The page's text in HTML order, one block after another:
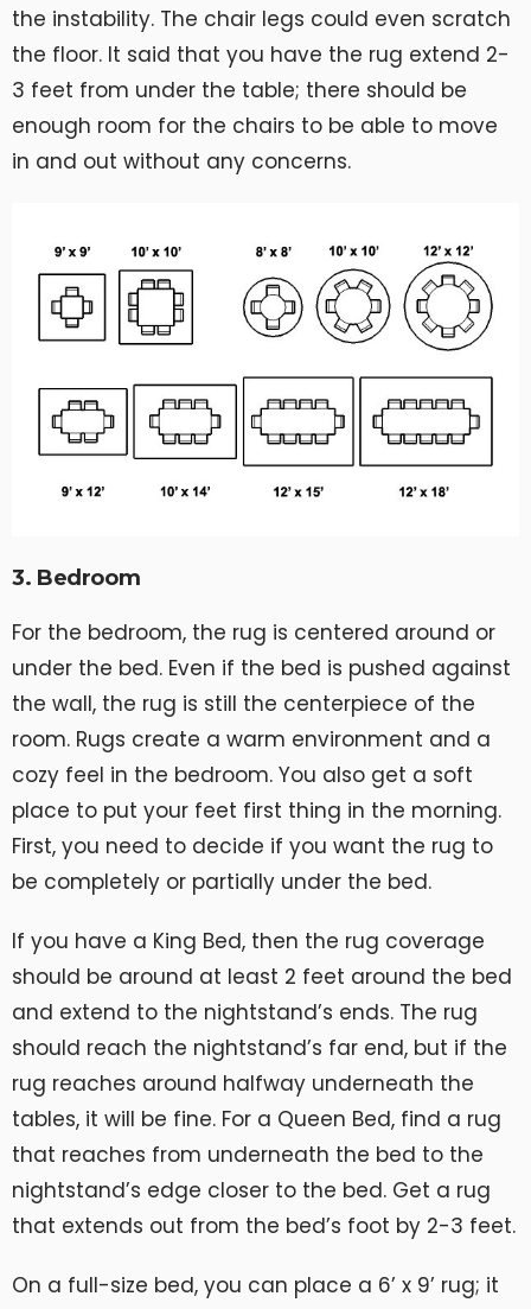
the instability. The chair legs could even scratch
the floor. It said that you have the rug extend 2-
3 feet from under the table; there should be
enough room for the chairs to be able to move
in and out without any concerns.
3. Bedroom
For the bedroom, the rug is centered around or
under the bed. Even if the bed is pushed against
the wall, the rug is still the centerpiece of the
room. Rugs create a warm environment and a
cozy feel in the bedroom. You also get a soft
place to put your feet first thing in the morning.
First, you need to decide if you want the rug to
be completely or partially under the bed.
If you have a King Bed, then the rug coverage
should be around at least 2 feet around the bed
and extend to the nightstand’s ends. The rug
should reach the nightstand’s far end, but if the
rug reaches around halfway underneath the
tables, it will be fine. For a Queen Bed, find a rug
that reaches from underneath the bed to the
nightstand’s edge closer to the bed. Get a rug
that extends out from the bed’s foot by 2-3 feet.
On a full-size bed, you can place a 6’ x 9’ rug; it